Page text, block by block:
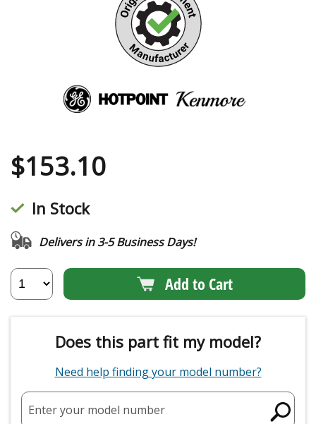
$153.10
In Stock
Delivers in 3-5 Business Days!
Add to Cart
Does this part fit my model?
Need help finding your model number?
Enter your model number